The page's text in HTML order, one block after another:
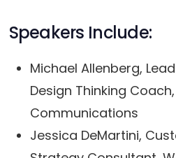
Speakers Include:
Michael Allenberg,
Design Thinking
Communications
Jessica DeMartini,